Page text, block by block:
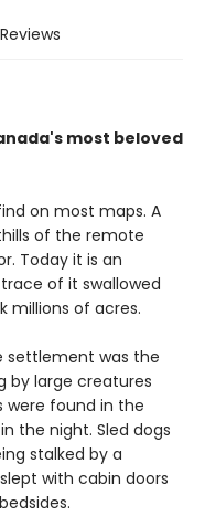
Reviews
most beloved
on most maps. A
of the remote
Today it is an
of it swallowed
millions of acres.
settlement was the
by large creatures
were found in the
the night. Sled dogs
stalked by a
with cabin doors